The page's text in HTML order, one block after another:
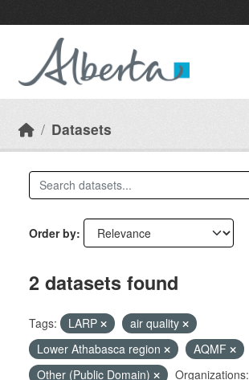
Datasets
Order by
2 datasets found
Tags: LARP
air quality
Lower Athabasca region
AQMF
Other (Public Domain)
Organizations: